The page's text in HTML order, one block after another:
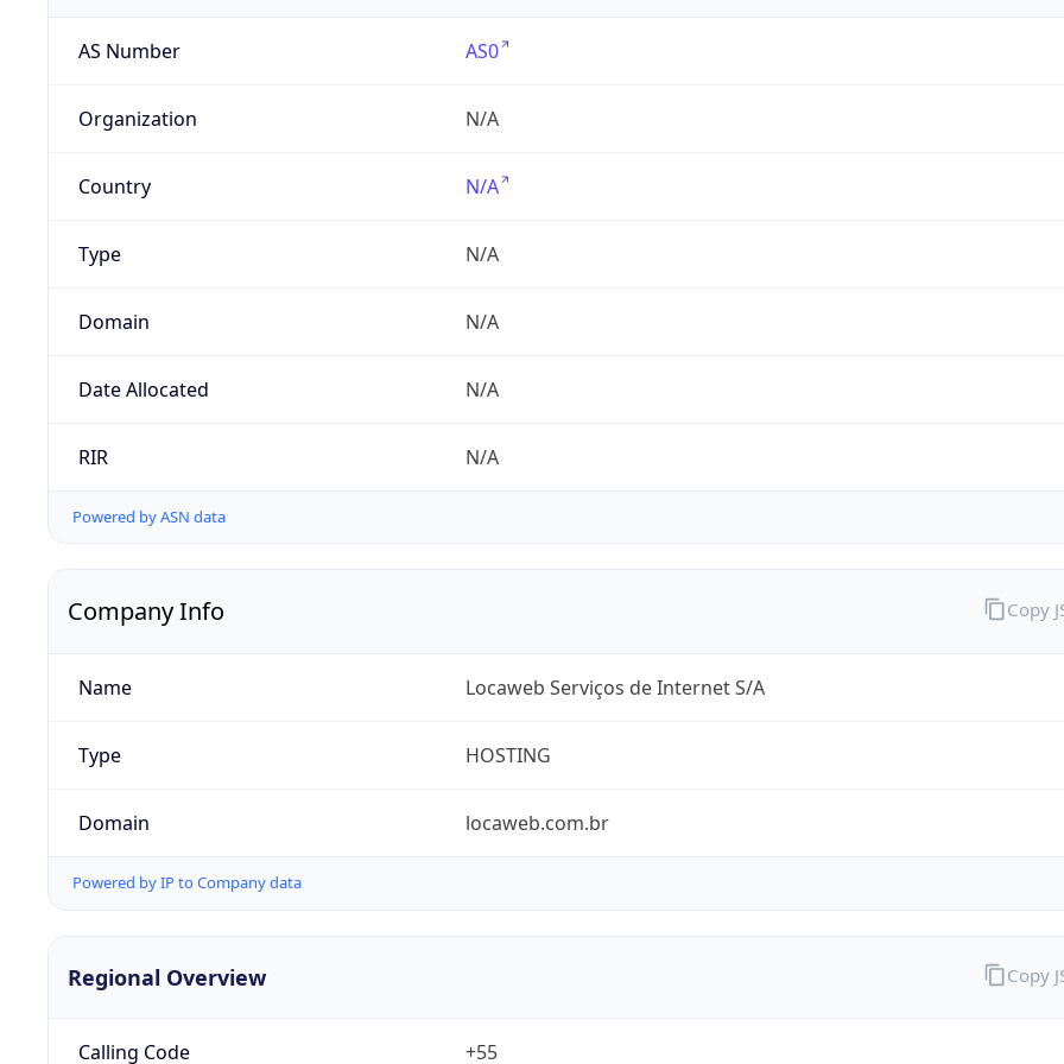
AS Number AS0
Organization N/A
Country N/A
Type N/A
Domain N/A
Date Allocated N/A
RIR N/A
Powered by ASN data
Company Info
Name Locaweb Serviços de Internet S/A
Type HOSTING
Domain locaweb.com.br
Powered by IP to Company data
Copy
Regional Overview
Calling Code +55
Copy